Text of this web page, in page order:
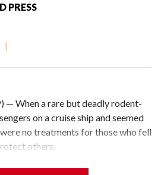
PRESS
|
— When a rare but deadly rodent-
on a cruise ship and seemed
no treatments for those who fell
others.